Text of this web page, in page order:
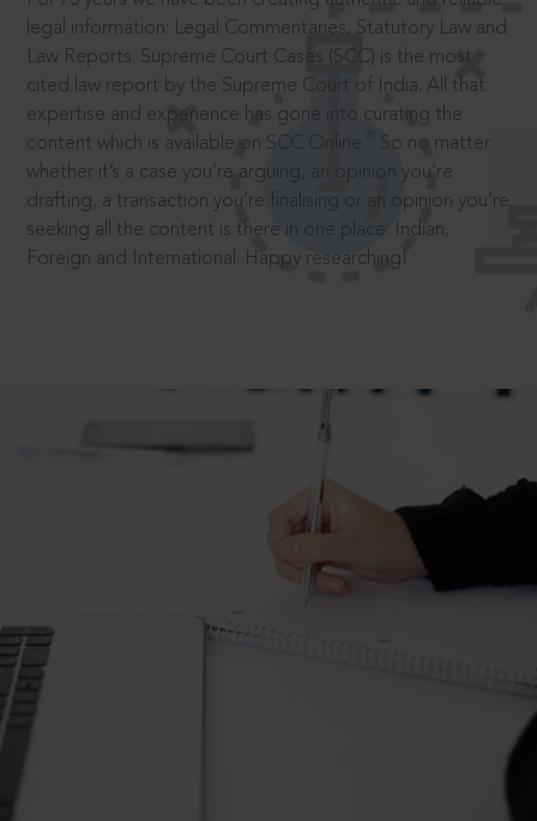
legal information: Legal Commentaries, Statutory Law and
Law Reports. Supreme Court Cases (SCC) is the most
cited law report by the Supreme Court of India. All that
expertise and experience has gone into curating the
content which is available on SCC Online.
So no matter
whether it’s a case you’re arguing, an opinion you’re
drafting, a transaction you’re finalising or an opinion you’re
seeking all the content is there in one place: Indian,
Foreign and International. Happy researching!